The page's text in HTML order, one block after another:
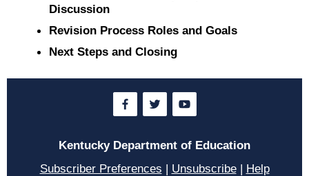
Discussion
Revision Process Roles and Goals
Next Steps and Closing
Kentucky Department of Education
Subscriber Preferences | Unsubscribe| Help